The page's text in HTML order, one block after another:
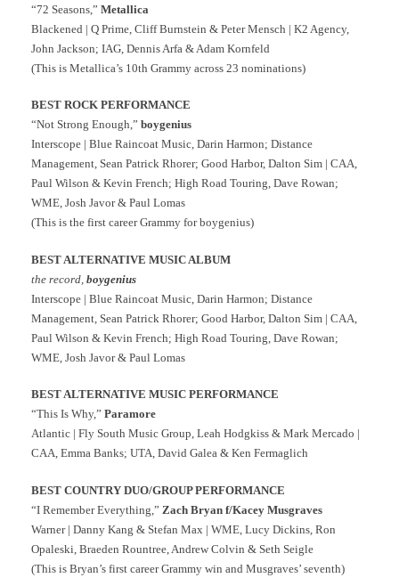
“72 Seasons,” Metallica
Blackened | Q Prime, Cliff Burnstein & Peter Mensch | K2 Agency,
John Jackson; IAG, Dennis Arfa & Adam Kornfeld
(This is Metallica’s 10th Grammy across 23 nominations)
BEST ROCK PERFORMANCE
“Not Strong Enough,” boygenius
Interscope | Blue Raincoat Music, Darin Harmon; Distance
Management, Sean Patrick Rhorer; Good Harbor, Dalton Sim | CAA,
Paul Wilson & Kevin French; High Road Touring, Dave Rowan;
WME, Josh Javor & Paul Lomas
(This is the first career Grammy for boygenius)
BEST ALTERNATIVE MUSIC ALBUM
the record, boygenius
Interscope | Blue Raincoat Music, Darin Harmon; Distance
Management, Sean Patrick Rhorer; Good Harbor, Dalton Sim | CAA,
Paul Wilson & Kevin French; High Road Touring, Dave Rowan;
WME, Josh Javor & Paul Lomas
BEST ALTERNATIVE MUSIC PERFORMANCE
“This Is Why,” Paramore
Atlantic | Fly South Music Group, Leah Hodgkiss & Mark Mercado |
CAA, Emma Banks; UTA, David Galea & Ken Fermaglich
BEST COUNTRY DUO/GROUP PERFORMANCE
“I Remember Everything,” Zach Bryan f/Kacey Musgraves
Warner | Danny Kang & Stefan Max | WME, Lucy Dickins, Ron
Opaleski, Braeden Rountree, Andrew Colvin & Seth Seigle
(This is Bryan’s first career Grammy win and Musgraves’ seventh)